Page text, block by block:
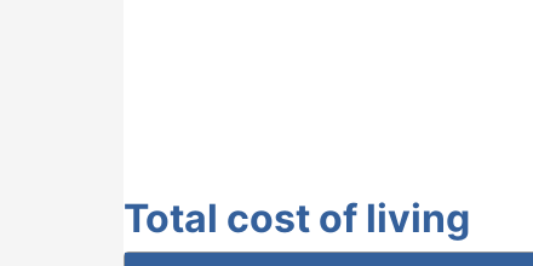
Total cost of living